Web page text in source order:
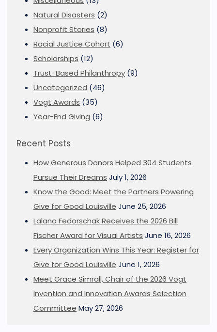
Natural Disasters (2)
Nonprofit Stories (8)
Racial Justice Cohort (6)
Scholarships (12)
Trust-Based Philanthropy (9)
Uncategorized (46)
Vogt Awards (35)
Year-End Giving (6)
Recent Posts
How Generous Donors Helped 304 Students
Pursue Their Dreams July 1, 2026
Know the Good: Meet the Partners Powering
Give for Good Louisville June 25, 2026
Lalana Fedorschak Receives the 2026 Bill
Fischer Award for Visual Artists June 16, 2026
Every Organization Wins This Year: Register for
Give for Good Louisville June 1, 2026
Meet Grace Simrall, Chair of the 2026 Vogt
Invention and Innovation Awards Selection
Committee May 27, 2026